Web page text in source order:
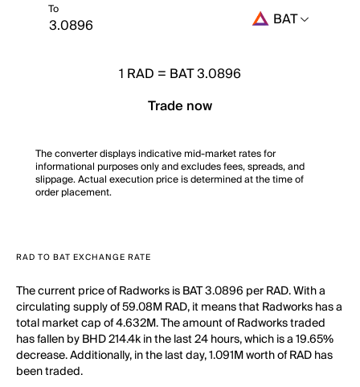
To BAT
1 RAD = BAT 3.0896
Trade now
The converter displays indicative mid-market rates for
informational purposes only and excludes fees, spreads, and
slippage. Actual execution price is determined at the time of
order placement.
RAD TO BAT EXCHANGE RATE
The current price of Radworks is BAT 3.0896 per RAD. With a
circulating supply of 59.08M RAD, it means that Radworks has a
total market cap of 4.632M. The amount of Radworks traded
has fallen by BHD 214.4k in the last 24 hours, which is a 19.65%
decrease. Additionally, in the last day, 1.091M worth of RAD has
been traded.